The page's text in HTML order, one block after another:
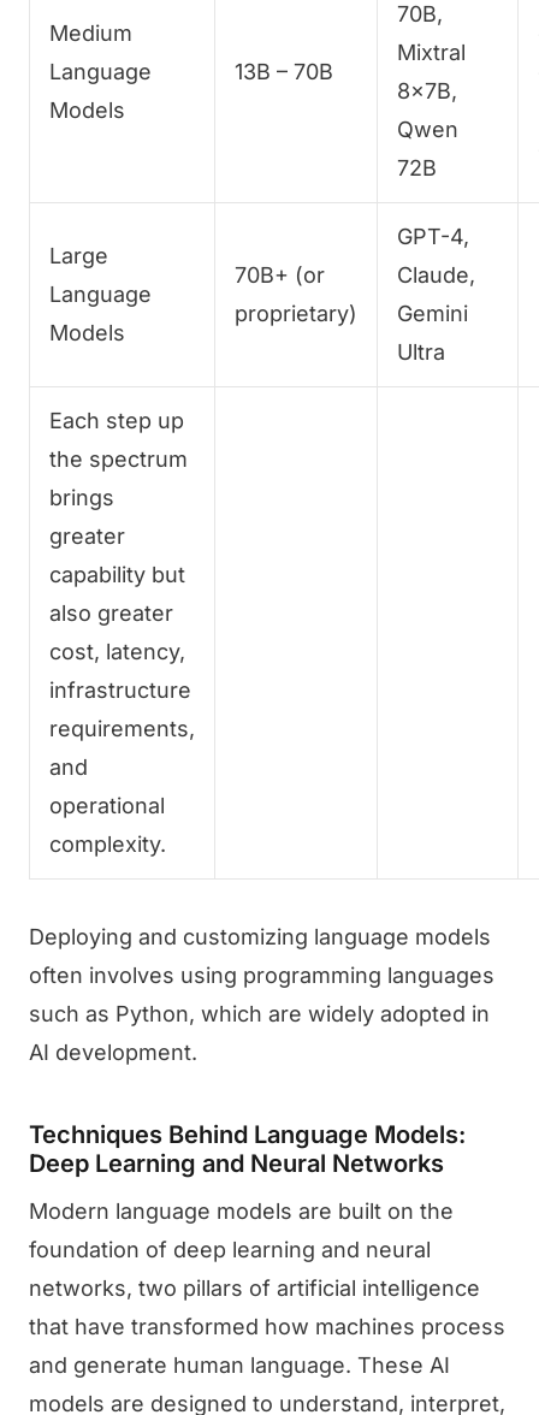
Medium
Language
Models
13B – 70B
70B,
Mixtral
8x7B,
Qwen
72B
Large
Language
Models
70B+ (or
proprietary)
GPT-4,
Claude,
Gemini
Ultra
Each step up
the spectrum
brings
greater
capability but
also greater
cost, latency,
infrastructure
requirements,
and
operational
complexity.
Deploying and customizing language models
often involves using programming languages
such as Python, which are widely adopted in
AI development.
Techniques Behind Language Models:
Deep Learning and Neural Networks
Modern language models are built on the
foundation of deep learning and neural
networks, two pillars of artificial intelligence
that have transformed how machines process
and generate human language. These AI
models are designed to understand, interpret,